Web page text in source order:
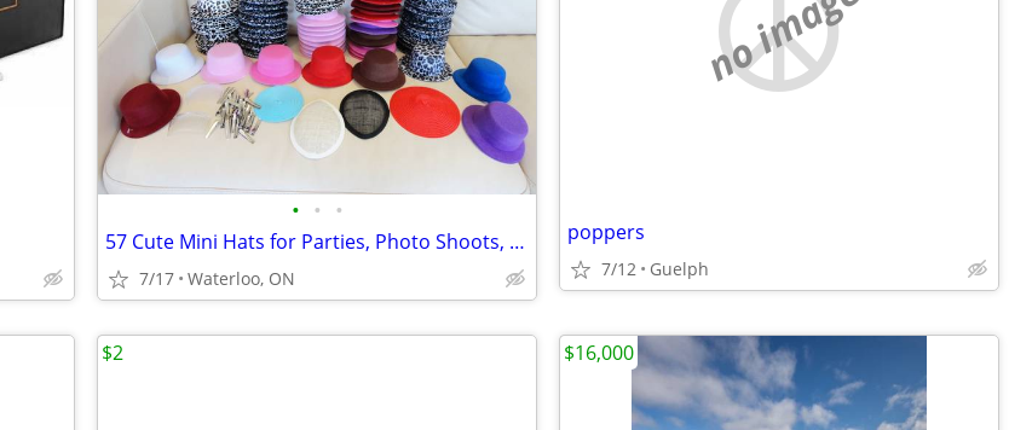
• • •
57 Cute Mini Hats for Parties, Photo Shoots, Dress Up , Events - all f
7/17 Waterloo, ON
no image
poppers
7/12 Guelph
$2 $16,000